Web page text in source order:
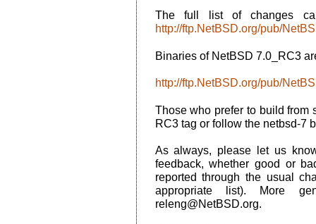
The full list of changes
http://ftp.NetBSD.org/pub/
Binaries of NetBSD 7.0_RC3
http://ftp.NetBSD.org/pub/
Those who prefer to build from
RC3 tag or follow the netbsd-7
As always, please let us
feedback, whether good or
reported through the usual
appropriate list). More
releng@NetBSD.org.